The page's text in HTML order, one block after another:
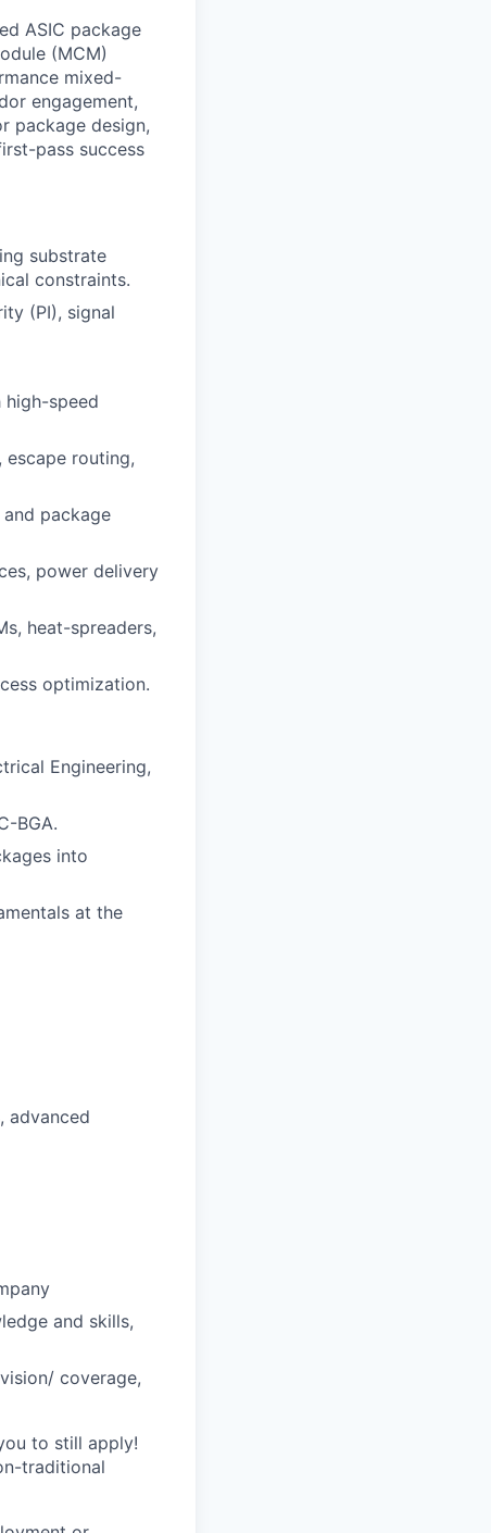
ASIC package
(MCM)
mixed-
engagement,
package design,
pass success
substrate
constraints.
(PI), signal
speed
routing,
package
power delivery
heat-spreaders,
optimization.
Engineering,
BGA.
into
at the
advanced
and skills,
coverage,
to still apply!
traditional